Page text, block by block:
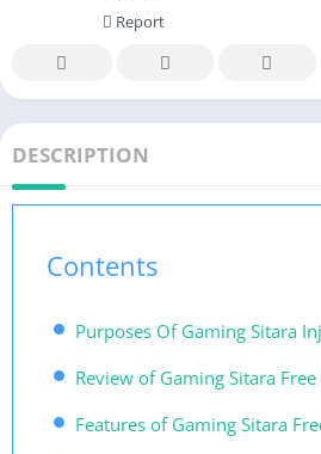
Report
DESCRIPTION
Contents
Purposes Of Gaming Sitara
Review of Gaming Sitara
Features of Gaming Sitara